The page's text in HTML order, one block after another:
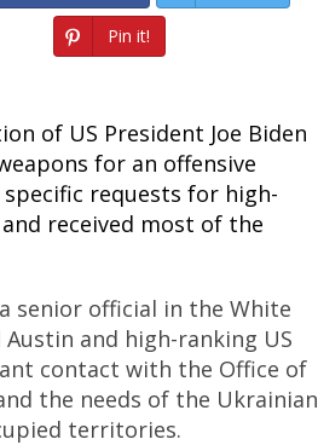
Pin it!
of US President Joe Biden
for an offensive
requests for high-
received most of the
senior official in the White
and high-ranking US
contact with the Office of
the needs of the Ukrainian
territories.